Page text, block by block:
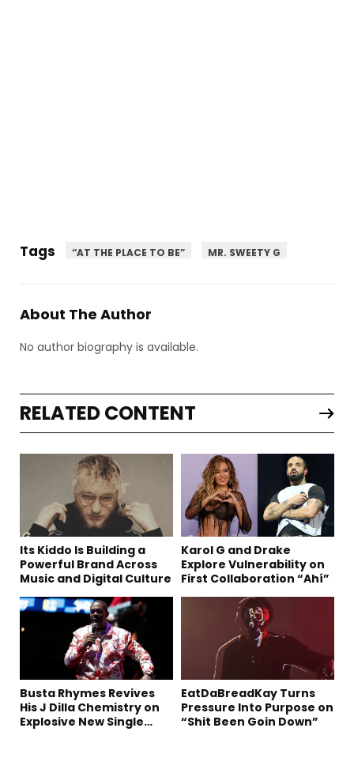
Tags “AT THE PLACE TO BE” MR. SWEETY G
About The Author
No author biography is available.
RELATED CONTENT
Its Kiddo Is Building a
Powerful Brand Across
Music and Digital Culture
Karol G and Drake
Explore Vulnerability on
First Collaboration “Ahí”
Busta Rhymes Revives
His J Dilla Chemistry on
Explosive New Single
EatDaBreadKay Turns
Pressure Into Purpose on
“Shit Been Goin Down”